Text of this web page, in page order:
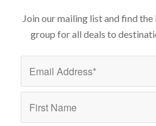
Join our mailing list and find
group for all deals to